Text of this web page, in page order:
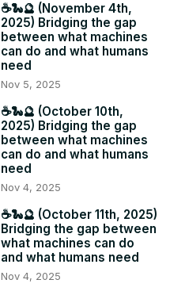
☕️🐍🔮 (November 4th,
2025) Bridging the gap
between what machines
can do and what humans
need
Nov 5, 2025
☕️🐍🔮 (October 10th,
2025) Bridging the gap
between what machines
can do and what humans
need
Nov 4, 2025
☕️🐍🔮 (October 11th, 2025)
Bridging the gap between
what machines can do
and what humans need
Nov 4, 2025